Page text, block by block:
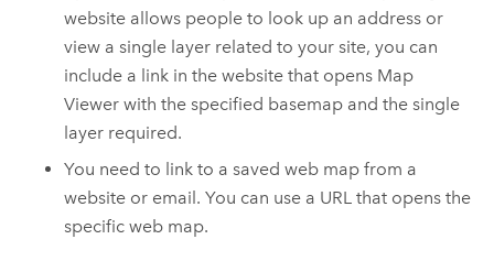
website allows people to look up an address or
view a single layer related to your site, you can
include a link in the website that opens Map
Viewer with the specified basemap and the single
layer required.
You need to link to a saved web map from a
website or email. You can use a URL that opens the
specific web map.